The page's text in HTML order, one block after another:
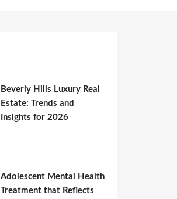
Beverly Hills Luxury Real
Estate: Trends and
Insights for 2026
Adolescent Mental Health
Treatment that Reflects